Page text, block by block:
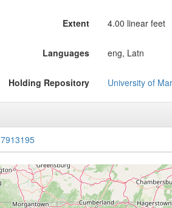
Extent 4.00 linear feet
Languages eng, Latn
Holding Repository University of
7913195